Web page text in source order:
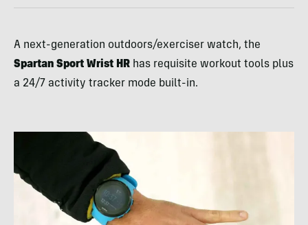
A next-generation outdoors/exerciser watch, the
Spartan Sport Wrist HR has requisite workout tools plus
a 24/7 activity tracker mode built-in.